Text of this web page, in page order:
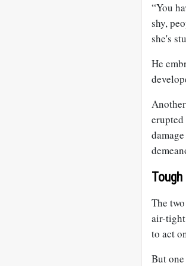
“You
shy,
she's
He
The
air-tight
to act
But